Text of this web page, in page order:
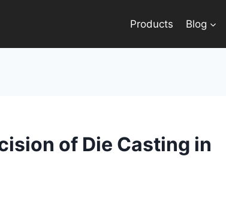
Products Blog
of Die Casting in